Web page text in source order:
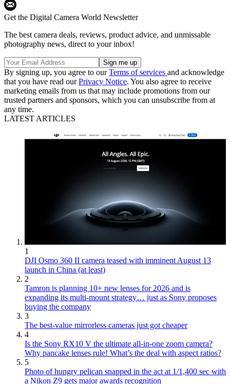
Get the Digital Camera World Newsletter
The best camera deals, reviews, product advice, and unmissable
photography news, direct to your inbox!
By signing up, you agree to ourTerms of services and acknowledge
that you have read ourPrivacy Notice. You also agree to receive
marketing emails from us that may include promotions from our
trusted partners and sponsors, which you can unsubscribe from at
any time.
LATEST ARTICLES
1
DJI Osmo 360 II camera teased with imminent August 13
launch in China (at least)
2
Tamron is planning 10+ new lenses for 2026 and is
expanding its multi-mount strategy… just as Sony proposes
buying the company
3
The best-value mirrorless cameras just got cheaper
4
Is the Sony RX10 V the ultimate all-in-one zoom camera?
Why pancake lenses rule! What’s the deal with aspect ratios?
5
Photo of hungry pelican snapped in the act at 1/1,400 sec with
a Nikon Z9 gets major awards recognition